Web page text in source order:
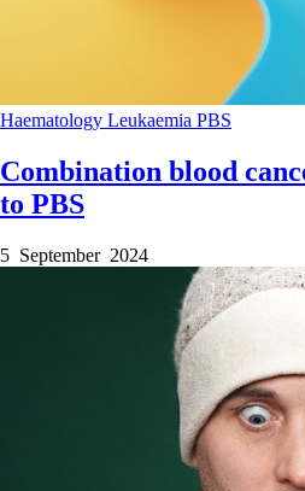
Haematology Leukaemia PBS
Combination blood
to PBS
5 September 2024